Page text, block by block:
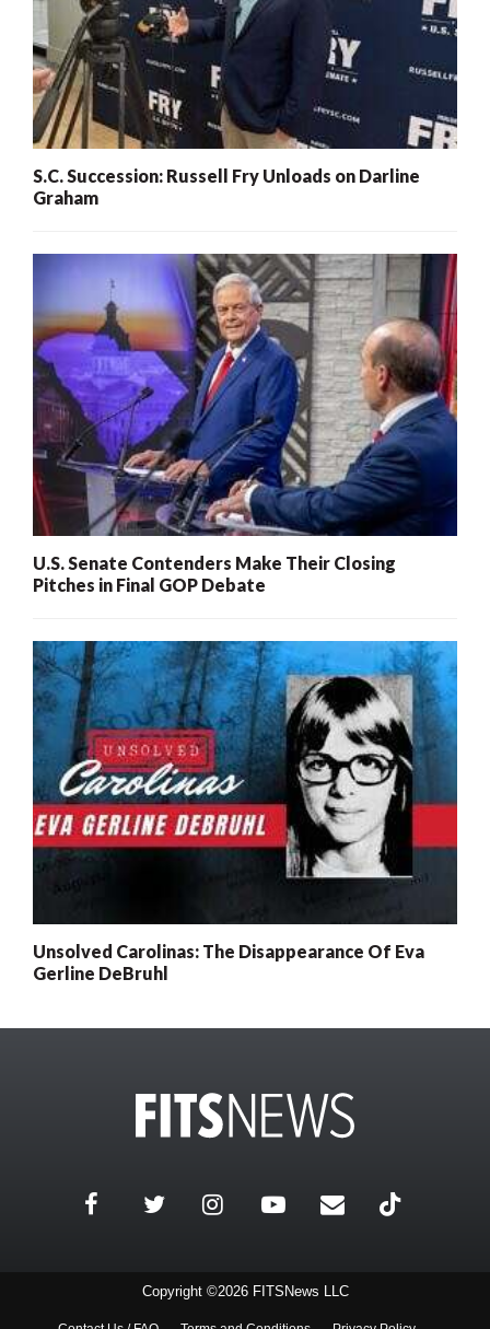
S.C. Succession: Russell Fry Unloads on Darline
Graham
U.S. Senate Contenders Make Their Closing
Pitches in Final GOP Debate
Unsolved Carolinas: The Disappearance Of Eva
Gerline DeBruhl
Copyright ©2026 FITSNews LLC
0 Posts